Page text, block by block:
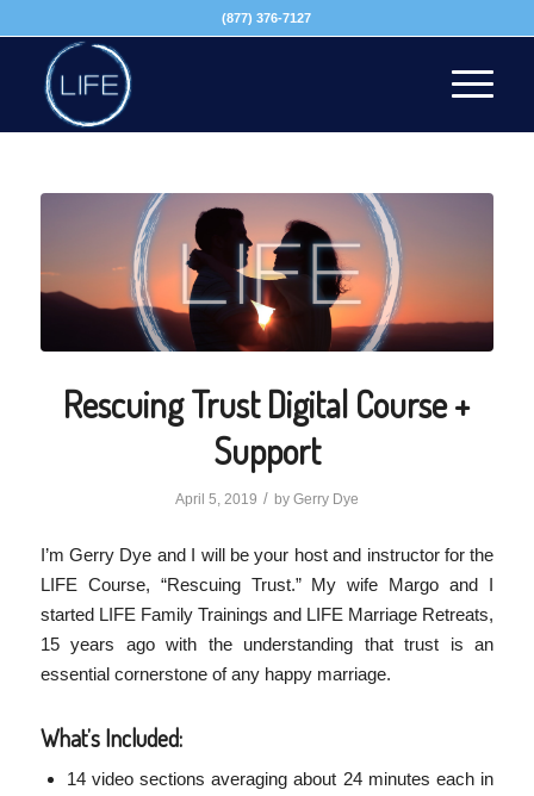
(877) 376-7127
Rescuing Trust Digital Course +
Support
April 5, 2019 / by Gerry Dye
I’m Gerry Dye and I will be your host and instructor for the
LIFE Course, “Rescuing Trust.” My wife Margo and I
started LIFE Family Trainings and LIFE Marriage Retreats,
15 years ago with the understanding that trust is an
essential cornerstone of any happy marriage.
What’s Included:
14 video sections averaging about 24 minutes each in